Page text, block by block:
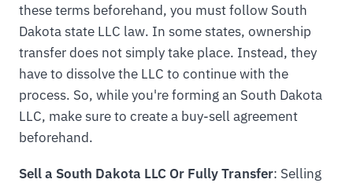
these terms beforehand, you must follow South
Dakota state LLC law. In some states, ownership
transfer does not simply take place. Instead, they
have to dissolve the LLC to continue with the
process. So, while you're forming an South Dakota
LLC, make sure to create a buy-sell agreement
beforehand.
Sell a South Dakota LLC Or Fully Transfer: Selling